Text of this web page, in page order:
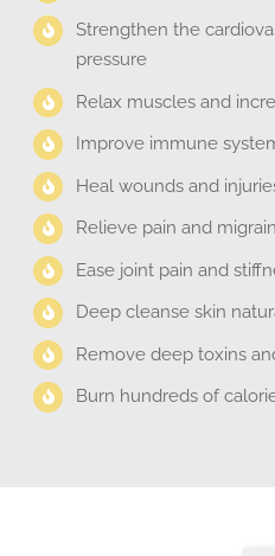
Strengthen the
pressure
Relax muscles and
Improve immune
Heal wounds and
Relieve pain and
Ease joint pain and
Deep cleanse skin
Remove deep toxins
Burn hundreds of